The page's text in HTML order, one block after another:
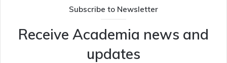
Subscribe to Newsletter
Receive Academia news and
updates